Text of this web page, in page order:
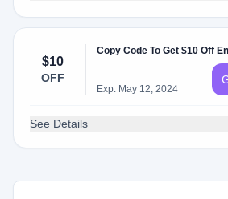
$10
OFF
Copy Code To Get $10 Off
Exp: May 12, 2024
See Details